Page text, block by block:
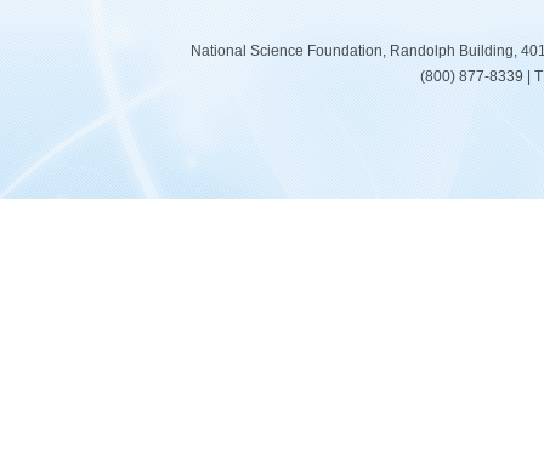
National Science Foundation, Randolph Building,
(800) 877-8339 |